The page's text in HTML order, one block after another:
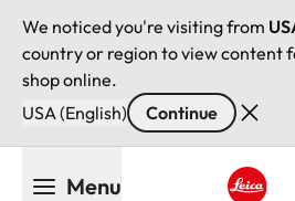
We noticed you're visiting from
country or region to view content
shop online.
USA (English)
Continue
Menu